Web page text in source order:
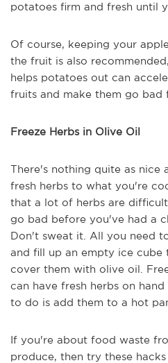
potatoes firm and fresh until
Of course, keeping your
the fruit is also
helps potatoes out can
fruits and make them go bad
Freeze Herbs in Olive Oil
There's nothing quite as nice
fresh herbs to what you're
that a lot of herbs are
go bad before you've had a
Don't sweat it. All you need
and fill up an empty ice cube
cover them with olive oil.
can have fresh herbs on
to do is add them to a hot
If you're about food waste
produce, then try these hacks